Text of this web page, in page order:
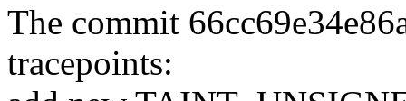
The commit
tracepoints: